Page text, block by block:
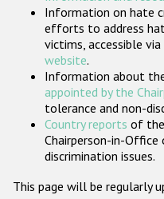
Information on hate
efforts to address
victims, accessible
website.
Information about
appointed by the
tolerance and non-
Country reports of
Chairperson-in-
discrimination issues.
This page will be regularly